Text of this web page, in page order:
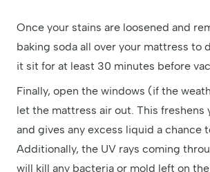
Once your stains are loosened and
baking soda all over your mattress to
it sit for at least 30 minutes before
Finally, open the windows (if the
let the mattress air out. This freshens
and gives any excess liquid a chance
Additionally, the UV rays coming
will kill any bacteria or mold left on